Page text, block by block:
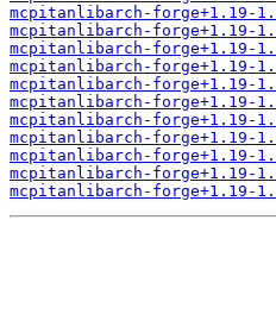
mcpitanlibarch-forge+1.19-
mcpitanlibarch-forge+1.19-
mcpitanlibarch-forge+1.19-
mcpitanlibarch-forge+1.19-
mcpitanlibarch-forge+1.19-
mcpitanlibarch-forge+1.19-
mcpitanlibarch-forge+1.19-
mcpitanlibarch-forge+1.19-
mcpitanlibarch-forge+1.19-
mcpitanlibarch-forge+1.19-
mcpitanlibarch-forge+1.19-